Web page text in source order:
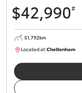
$42,990#
51,792km
Located at:Cheltenham